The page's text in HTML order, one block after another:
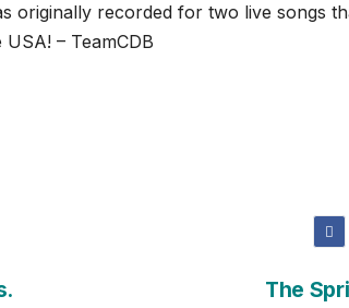
originally recorded for two live songs
– TeamCDB
The